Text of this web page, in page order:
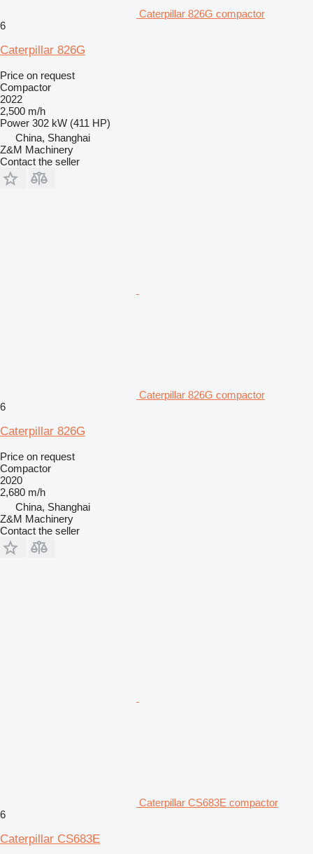
Caterpillar 826G compactor
6
Caterpillar 826G
Price on request
Compactor
2022
2,500 m/h
Power 302 kW (411 HP)
China, Shanghai
Z&M Machinery
Contact the seller
Caterpillar 826G compactor
6
Caterpillar 826G
Price on request
Compactor
2020
2,680 m/h
China, Shanghai
Z&M Machinery
Contact the seller
Caterpillar CS683E compactor
6
Caterpillar CS683E